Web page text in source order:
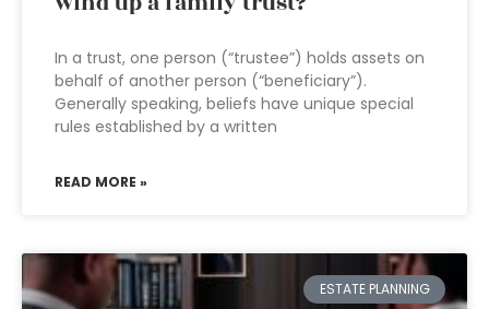
In a trust, one person (“trustee”) holds assets on
behalf of another person (“beneficiary”).
Generally speaking, beliefs have unique special
rules established by a written
READ MORE »
ESTATE PLANNING